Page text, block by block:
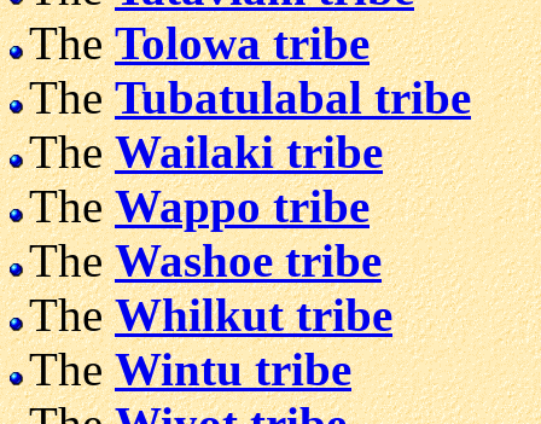
TheTolowa tribe
TheTubatulabal tribe
TheWailaki tribe
TheWappo tribe
TheWashoe tribe
TheWhilkut tribe
TheWintu tribe